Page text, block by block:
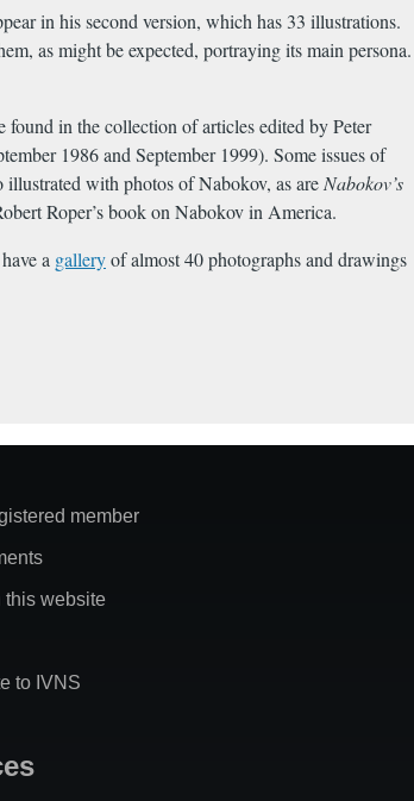
in his second version, which has 33 illustrations.
as might be expected, portraying its main persona.
found in the collection of articles edited by Peter
1986 and September 1999). Some issues of
with photos of Nabokov, as areNabokov’s
Roper’s book on Nabokov in America.
a galleryof almost 40 photographs and drawings
member
this website
to IVNS